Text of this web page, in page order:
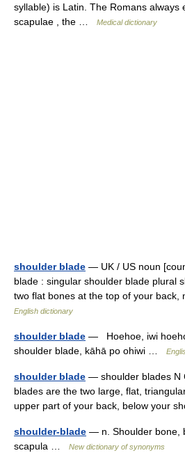
syllable) is Latin. The Romans always
scapulae , the …
Medical dictionary
shoulder blade — UK / US noun
blade : singular shoulder blade plural
two flat bones at the top of your
English dictionary
shoulder blade — Hoehoe, iwi
shoulder blade, kāhā po ohiwi …
shoulder blade — shoulder blades N
blades are the two large, flat,
upper part of your back, below your
shoulder-blade — n. Shoulder bone,
scapula …
New dictionary of synonyms